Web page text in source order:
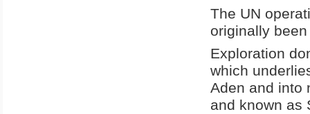
The UN
originally
Exploration
which
Aden and into
and known as